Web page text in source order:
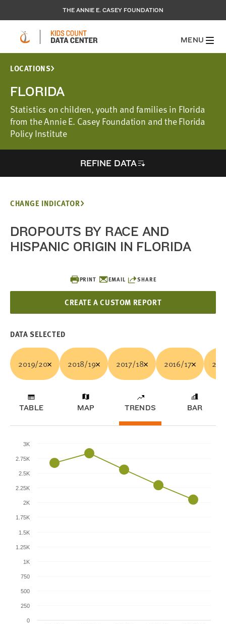
THE ANNIE E. CASEY FOUNDATION
MENU
LOCATIONS
FLORIDA
Statistics on children, youth and families in Florida
from the Annie E. Casey Foundation and the Florida
Policy Institute
REFINE DATA
PRINT EMAIL SHARE
CREATE A CUSTOM REPORT
CHANGE INDICATOR
DROPOUTS BY RACE AND
HISPANIC ORIGIN IN FLORIDA
DATA SELECTED
2019/20 2018/19 2017/18 2016/17
TABLE MAP TRENDS BAR
0
250
500
750
1K
1.25K
1.5K
1.75K
2K
2.25K
2.5K
2.75K
3K